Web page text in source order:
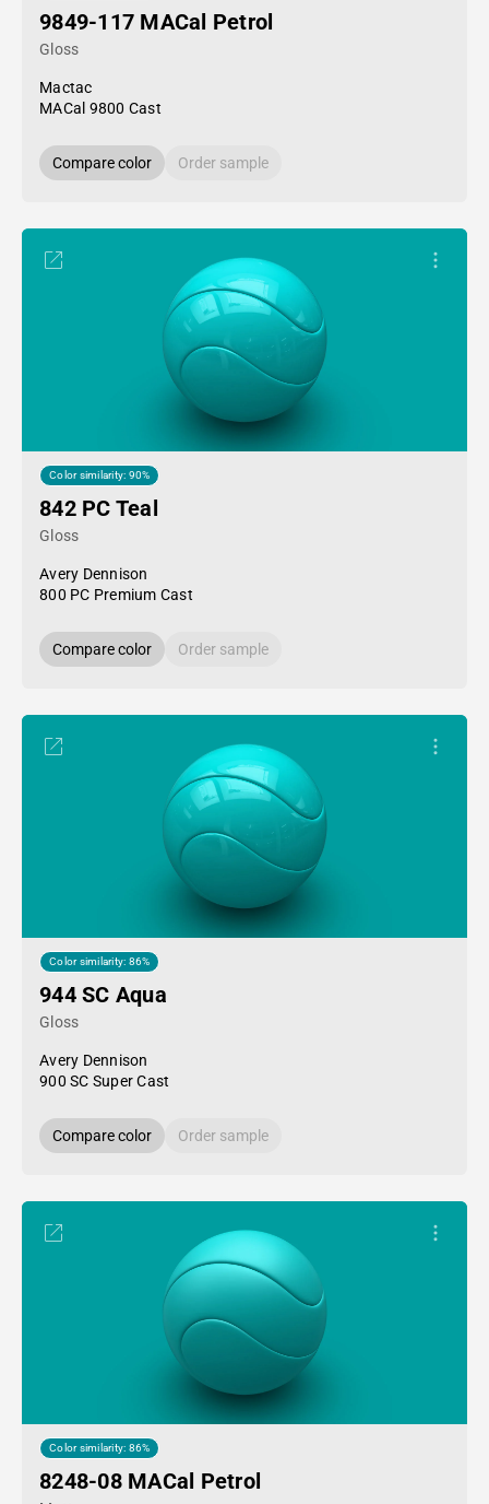
9849-117 MACal Petrol
Gloss
Mactac
MACal 9800 Cast
Compare color Order sample
Color similarity: 90%
842 PC Teal
Gloss
Avery Dennison
800 PC Premium Cast
Compare color Order sample
Color similarity: 86%
944 SC Aqua
Gloss
Avery Dennison
900 SC Super Cast
Compare color Order sample
Color similarity: 86%
8248-08 MACal Petrol